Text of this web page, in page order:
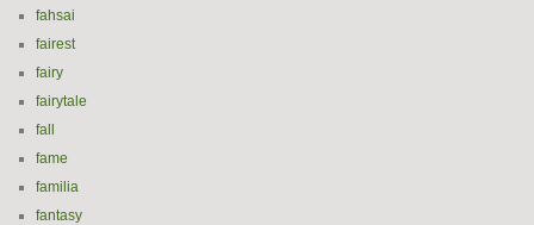
fahsai
fairest
fairy
fairytale
fall
fame
familia
fantasy